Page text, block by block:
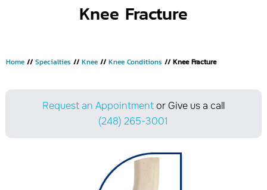
Knee Fracture
Home // Specialties // Knee // Knee Conditions // Knee Fracture
Request an Appointmentor Give us a call
(248) 265-3001